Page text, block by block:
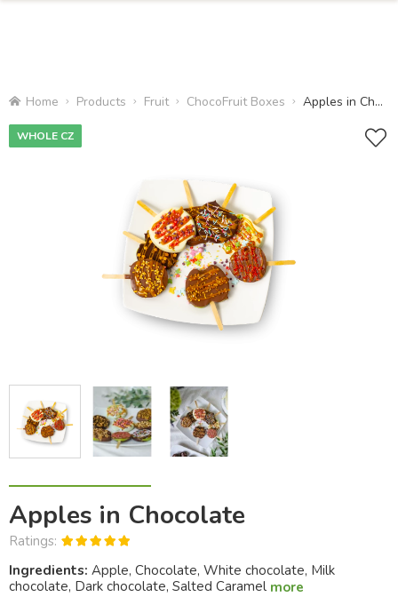
Home Products Fruit ChocoFruit Boxes Apples in Chocolate
WHOLE CZ
Apples in Chocolate
Ratings:
Ingredients: Apple, Chocolate, White chocolate, Milk
chocolate, Dark chocolate, Salted Caramel more